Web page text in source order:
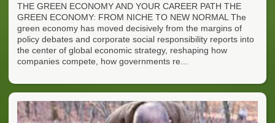
THE GREEN ECONOMY AND YOUR CAREER PATH THE
GREEN ECONOMY: FROM NICHE TO NEW NORMAL The
green economy has moved decisively from the margins of
policy debates and corporate social responsibility reports into
the center of global economic strategy, reshaping how
companies compete, how governments re...